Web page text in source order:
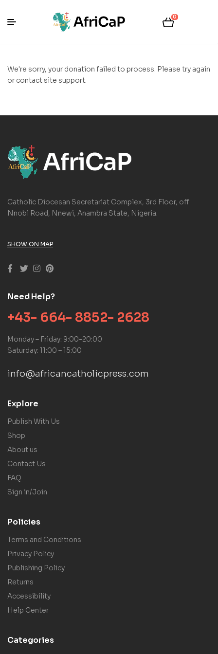
0
We're sorry, your donation failed to process. Please try again
or contact site support.
Catholic Diocesan Secretariat Complex, 3rd Floor, off
Nnobi Road, Nnewi, Anambra State, Nigeria.
SHOW ON MAP
Need Help?
+43- 664- 8852- 2628
Monday – Friday: 9:00-20:00
Saturday: 11:00 – 15:00
info@africancatholicpress.com
Explore
Publish With Us
Shop
About us
Contact Us
FAQ
Sign in/Join
Policies
Terms and Conditions
Privacy Policy
Publishing Policy
Returns
Accessibility
Help Center
Categories